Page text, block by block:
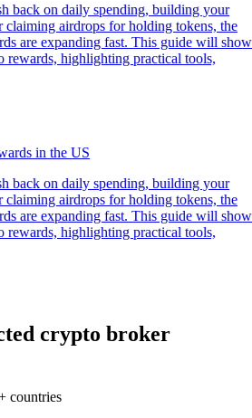
back on daily spending, building your
airdrops for holding tokens, the
are expanding fast. This guide will show
rewards, highlighting practical tools,
in the US
back on daily spending, building your
airdrops for holding tokens, the
are expanding fast. This guide will show
rewards, highlighting practical tools,
crypto broker
countries